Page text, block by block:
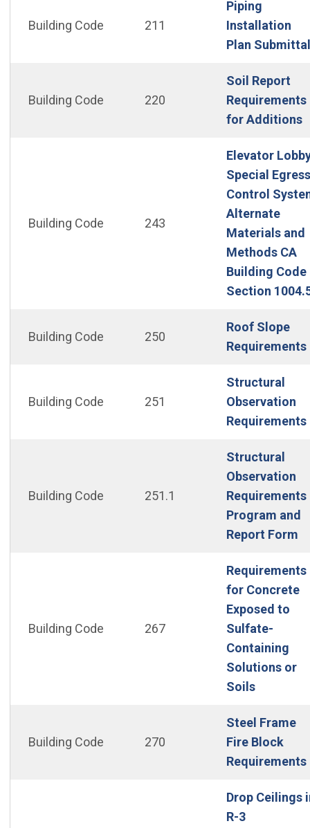
Building Code 211
Piping
Installation
Plan
Building Code 220
Soil Report
Requirements
for Additions
Building Code 243
Elevator
Special
Control
Alternate
Materials and
Methods CA
Building Code
Section
Building Code 250
Roof Slope
Requirements
Building Code 251
Structural
Observation
Requirements
Building Code 251.1
Structural
Observation
Requirements
Program and
Report Form
Building Code 267
Requirements
for Concrete
Exposed to
Sulfate-
Containing
Solutions or
Soils(Open in
Building Code 270
Steel Frame
Fire Block
Requirements
Drop Ceilings
R-3